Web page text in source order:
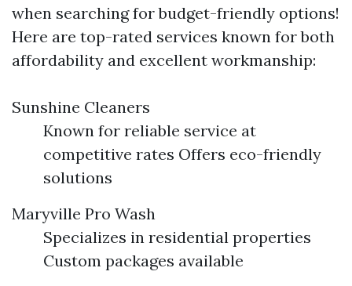
when searching for budget-friendly options!
Here are top-rated services known for both
affordability and excellent workmanship:
Sunshine Cleaners
Known for reliable service at
competitive rates Offers eco-friendly
solutions
Maryville Pro Wash
Specializes in residential properties
Custom packages available